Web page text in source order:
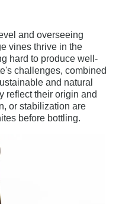
and overseeing
vines thrive in the
hard to produce well-
challenges, combined
and natural
reflect their origin and
or stabilization are
before bottling.